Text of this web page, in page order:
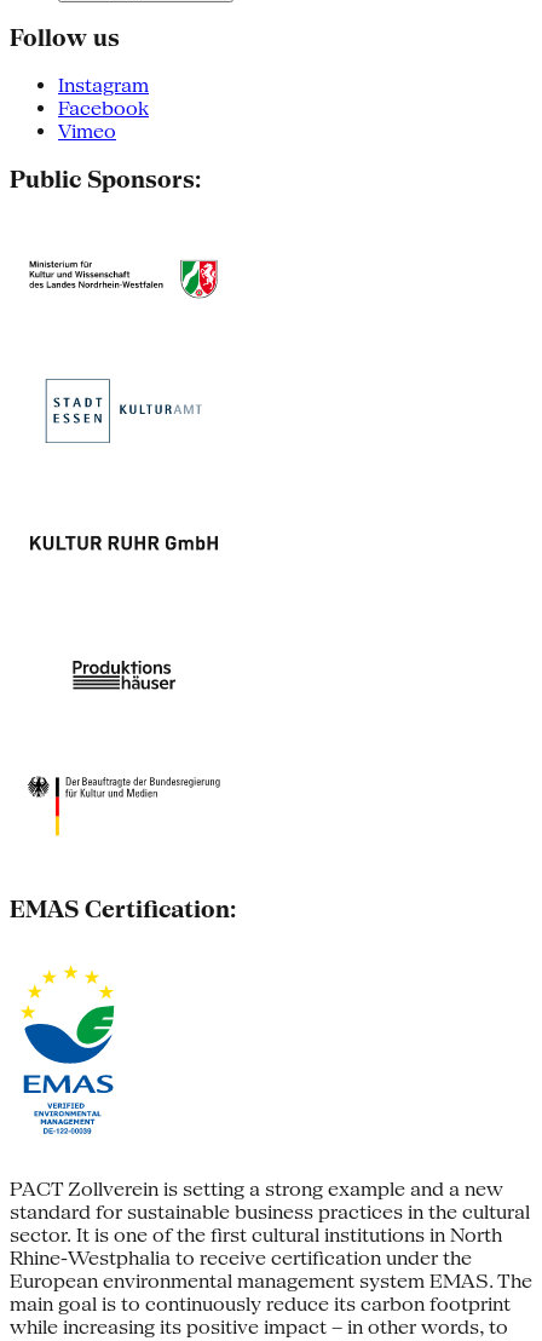
Follow us
Instagram
Facebook
Vimeo
Public Sponsors:
EMAS Certification:
PACT Zollverein is setting a strong example and a new
standard for sustainable business practices in the cultural
sector. It is one of the first cultural institutions in North
Rhine-Westphalia to receive certification under the
European environmental management system EMAS. The
main goal is to continuously reduce its carbon footprint
while increasing its positive impact – in other words, to